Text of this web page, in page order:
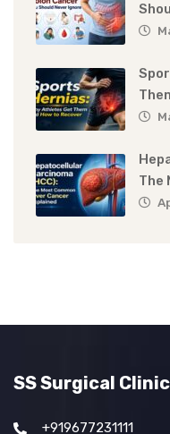
The
SS Surgical Clinic
+919677231111